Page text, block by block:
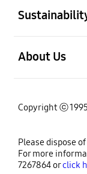
About Us
Copyright ⓒ
Please dispose
For more
7267864 orclick